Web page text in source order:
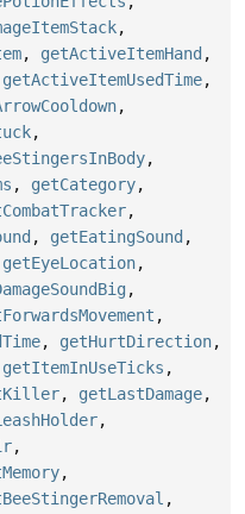
,
, getActiveItemHand ,
getActiveItemUsedTime,
,
,
,
, getCategory,
,
, getEatingSound ,
getEyeLocation,
,
,
, getHurtDirection,
getItemInUseTicks ,
, getLastDamage,
,
,
,
,